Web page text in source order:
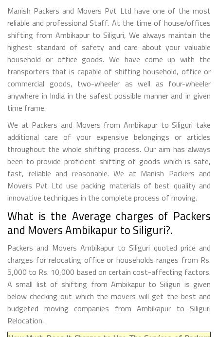
Manish Packers and Movers Pvt Ltd have one of the most
reliable and professional Staff. At the time of house/offices
shifting from Ambikapur to Siliguri, We always maintain the
highest standard of safety and care about your valuable
household or office goods. We have come up with the
transporters that is capable of shifting household, office or
commercial goods, two-wheeler as well as four-wheeler
anywhere in India in the safest possible manner and in given
time frame.
We at Packers and Movers from Ambikapur to Siliguri take
additional care of your expensive belongings or articles
throughout the whole shifting process. Our aim has always
been to provide proficient shifting of goods which is safe,
fast, reliable and reasonable. We at Manish Packers and
Movers Pvt Ltd use packing materials of best quality and
innovative techniques in the complete process of moving.
What is the Average charges of Packers
and Movers Ambikapur to Siliguri?.
Packers and Movers Ambikapur to Siliguri quoted price and
charges for relocating office or households ranges from Rs.
5,000 to Rs. 10,000 based on certain cost-affecting factors.
A small list of shifting from Ambikapur to Siliguri is given
below checking out which the movers will get the best and
budgeted moving companies from Ambikapur to Siliguri
Relocation.